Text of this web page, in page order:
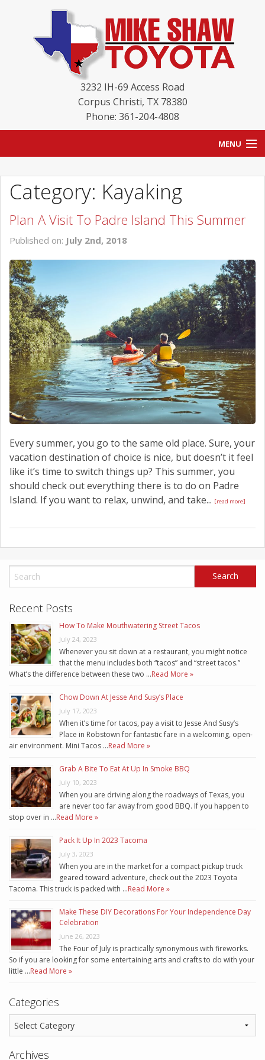
3232 IH-69 Access Road
Corpus Christi, TX 78380
Phone: 361-204-4808
MENU
BLOG
NEW INVENTORY
SCHEDULE SERVICE
CONTACT US
Category: Kayaking
Plan A Visit To Padre Island This Summer
Published on: July 2nd, 2018
Every summer, you go to the same old place. Sure, your
vacation destination of choice is nice, but doesn’t it feel
like it’s time to switch things up? This summer, you
should check out everything there is to do on Padre
Island. If you want to relax, unwind, and take... [read more]
Recent Posts
How To Make Mouthwatering Street Tacos
July 24, 2023
Whenever you sit down at a restaurant, you might notice
that the menu includes both “tacos” and “street tacos.”
What’s the difference between these two …Read More »
Chow Down At Jesse And Susy’s Place
July 17, 2023
When it’s time for tacos, pay a visit to Jesse And Susy’s
Place in Robstown for fantastic fare in a welcoming, open-
air environment. Mini Tacos …Read More »
Grab A Bite To Eat At Up In Smoke BBQ
July 10, 2023
When you are driving along the roadways of Texas, you
are never too far away from good BBQ. If you happen to
stop over in …Read More »
Pack It Up In 2023 Tacoma
July 3, 2023
When you are in the market for a compact pickup truck
geared toward adventure, check out the 2023 Toyota
Tacoma. This truck is packed with …Read More »
Make These DIY Decorations For Your Independence Day
Celebration
June 26, 2023
The Four of July is practically synonymous with fireworks.
So if you are looking for some entertaining arts and crafts to do with your
little …Read More »
Categories
Archives